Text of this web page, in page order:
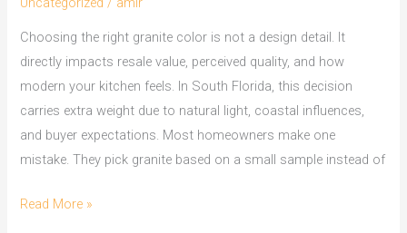
Choosing the right granite color is not a design detail. It
directly impacts resale value, perceived quality, and how
modern your kitchen feels. In South Florida, this decision
carries extra weight due to natural light, coastal influences,
and buyer expectations. Most homeowners make one
mistake. They pick granite based on a small sample instead of
Read More »